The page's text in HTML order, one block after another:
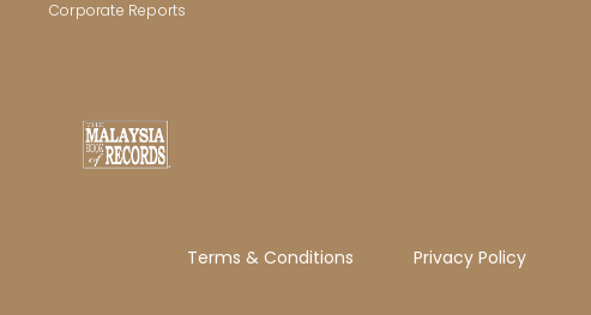
Corporate Reports
Terms & Conditions Privacy Policy